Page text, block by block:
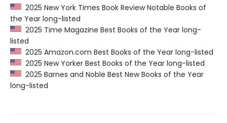
2025 New York Times Book Review Notable Books of
the Year long-listed
2025 Time Magazine Best Books of the Year long-
listed
2025 Amazon.com Best Books of the Year long-listed
2025 New Yorker Best Books of the Year long-listed
2025 Barnes and Noble Best New Books of the Year
long-listed